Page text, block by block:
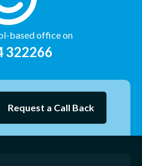
based office on
322266
Request a Call Back